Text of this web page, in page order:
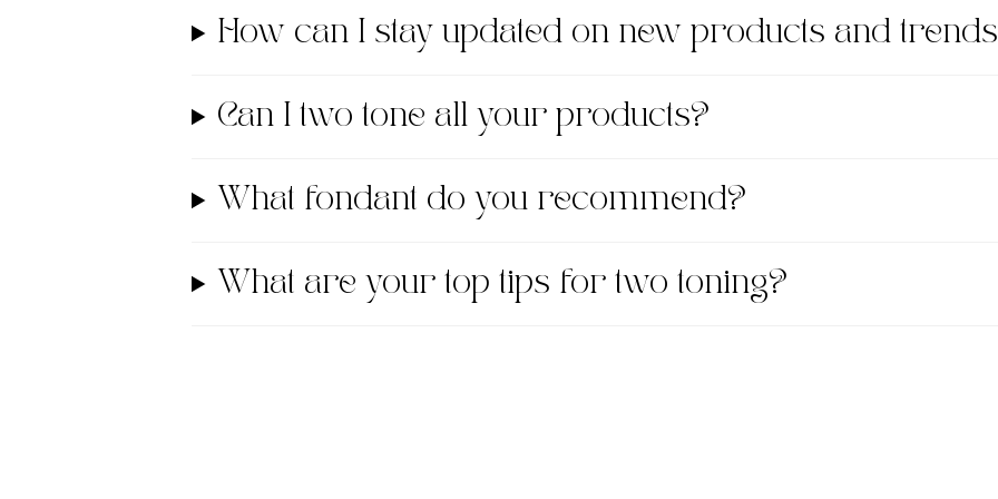
How can I stay updated on new products and
Can I two tone all your products?
What fondant do you recommend?
What are your top tips for two toning?